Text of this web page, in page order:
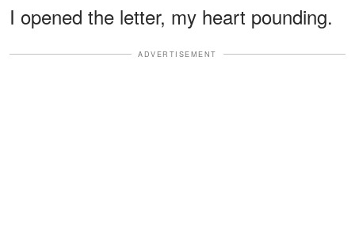
I opened the letter, my heart pounding.
ADVERTISEMENT